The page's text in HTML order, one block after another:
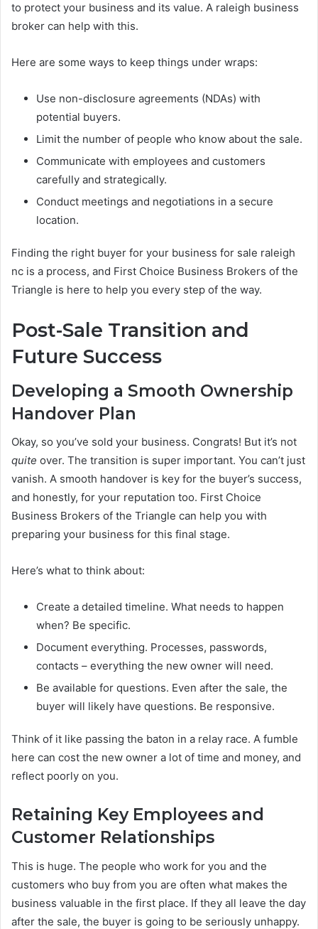
to protect your business and its value. A raleigh business
broker can help with this.
Here are some ways to keep things under wraps:
Use non-disclosure agreements (NDAs) with
potential buyers.
Limit the number of people who know about the sale.
Communicate with employees and customers
carefully and strategically.
Conduct meetings and negotiations in a secure
location.
Finding the right buyer for your business for sale raleigh
nc is a process, and First Choice Business Brokers of the
Triangle is here to help you every step of the way.
Post-Sale Transition and
Future Success
Developing a Smooth Ownership
Handover Plan
Okay, so you’ve sold your business. Congrats! But it’s not
quite over. The transition is super important. You can’t just
vanish. A smooth handover is key for the buyer’s success,
and honestly, for your reputation too. First Choice
Business Brokers of the Triangle can help you with
preparing your business for this final stage.
Here’s what to think about:
Create a detailed timeline. What needs to happen
when? Be specific.
Document everything. Processes, passwords,
contacts – everything the new owner will need.
Be available for questions. Even after the sale, the
buyer will likely have questions. Be responsive.
Think of it like passing the baton in a relay race. A fumble
here can cost the new owner a lot of time and money, and
reflect poorly on you.
Retaining Key Employees and
Customer Relationships
This is huge. The people who work for you and the
customers who buy from you are often what makes the
business valuable in the first place. If they all leave the day
after the sale, the buyer is going to be seriously unhappy.